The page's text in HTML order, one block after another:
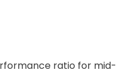
ratio for mid-